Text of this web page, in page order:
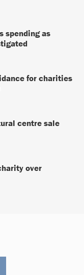
spending as
for charities
centre sale
over